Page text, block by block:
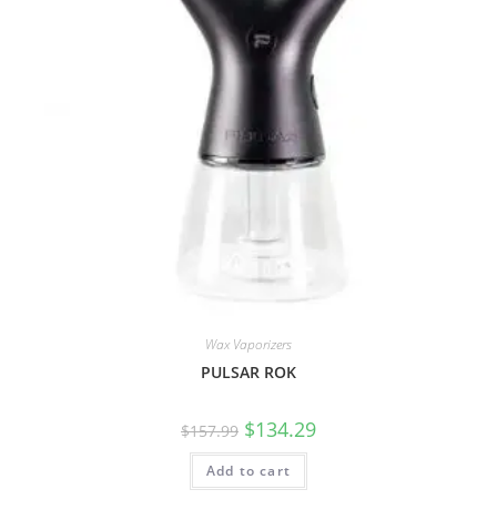
Wax Vaporizers
PULSAR ROK
$157.99 $134.29
Add to cart